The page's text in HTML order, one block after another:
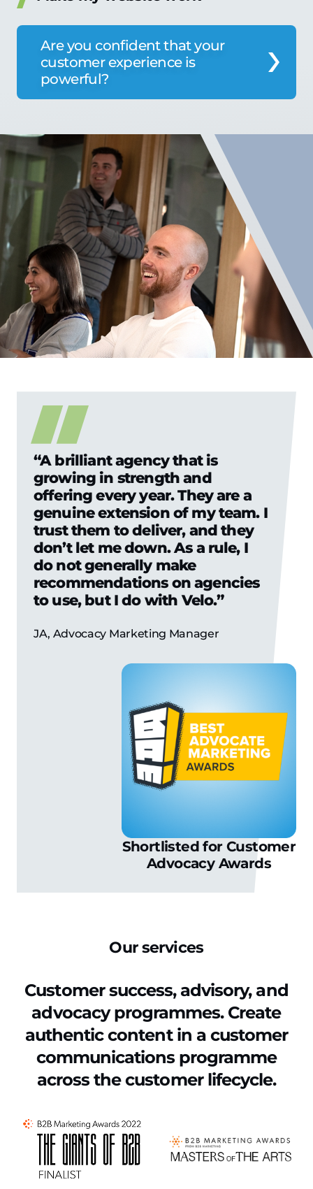
Are you confident that your
customer experience is
powerful?
“A brilliant agency that is
growing in strength and
offering every year. They are a
genuine extension of my team. I
trust them to deliver, and they
don’t let me down. As a rule, I
do not generally make
recommendations on agencies
to use, but I do with Velo.”
JA, Advocacy Marketing Manager
Shortlisted for Customer
Advocacy Awards
Our services
Customer success, advisory, and
advocacy programmes. Create
authentic contentin a customer
communications programme
across the customer lifecycle.